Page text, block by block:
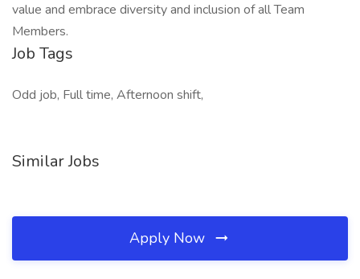
value and embrace diversity and inclusion of all Team
Members.
Job Tags
Odd job, Full time, Afternoon shift,
Similar Jobs
Apply Now